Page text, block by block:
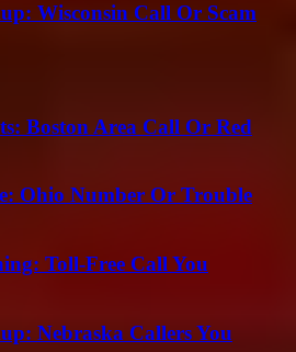
Wisconsin Call Or Scam
Boston Area Call Or Red
Ohio Number Or Trouble
Toll-Free Call You
Nebraska Callers You